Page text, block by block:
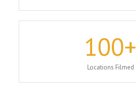
100+
Locations Filmed